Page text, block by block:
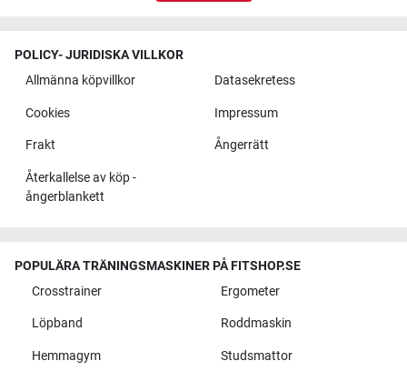
POLICY- JURIDISKA VILLKOR
Allmänna köpvillkor
Datasekretess
Cookies Impressum
Frakt Ångerrätt
Återkallelse av köp -
ångerblankett
POPULÄRA TRÄNINGSMASKINER PÅ FITSHOP.SE
Crosstrainer
Ergometer
Löpband Roddmaskin
Hemmagym Studsmattor